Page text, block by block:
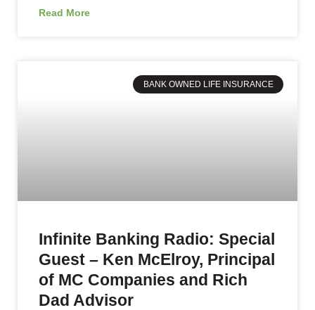
Read More
BANK OWNED LIFE INSURANCE
Infinite Banking Radio: Special
Guest – Ken McElroy, Principal
of MC Companies and Rich
Dad Advisor